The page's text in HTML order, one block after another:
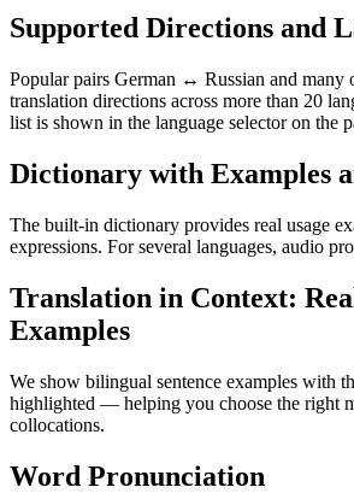
Supported Directions and
Popular pairs German ↔ Russian and many
translation directions across more than 20
list is shown in the language selector on the
Dictionary with Examples
The built-in dictionary provides real usage
expressions. For several languages, audio
Translation in Context:
Examples
We show bilingual sentence examples with
highlighted — helping you choose the right
collocations.
Word Pronunciation